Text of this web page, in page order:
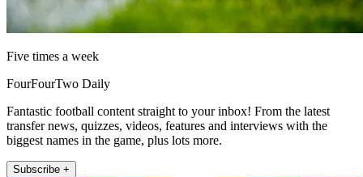
Five times a week
FourFourTwo Daily
Fantastic football content straight to your inbox! From the latest
transfer news, quizzes, videos, features and interviews with the
biggest names in the game, plus lots more.
Subscribe +